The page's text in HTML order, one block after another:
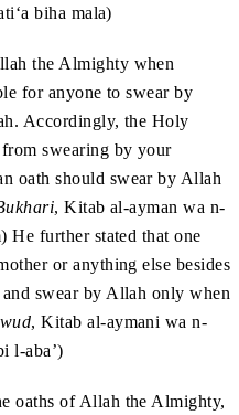
biha mala)
the Almighty when
for anyone to swear by
Accordingly, the Holy
swearing by your
oath should swear by Allah
, Kitab al-ayman wa n-
He further stated that one
or anything else besides
swear by Allah only when
, Kitab al-aymani wa n-
l-aba’)
oaths of Allah the Almighty,